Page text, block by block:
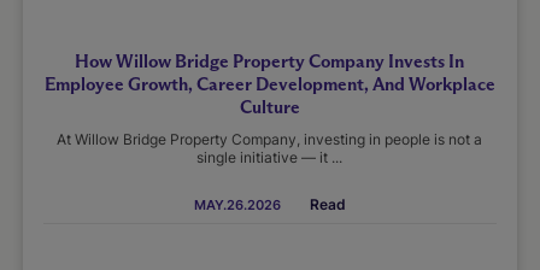
How Willow Bridge Property Company Invests In
Employee Growth, Career Development, And Workplace
Culture
At Willow Bridge Property Company, investing in people is not a
single initiative — it ...
MAY.26.2026 Read